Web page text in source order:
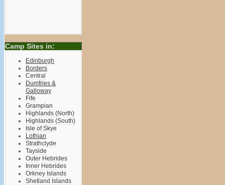
Camp Sites in:
Edinburgh
Borders
Central
Dumfries &
Galloway
Fife
Grampian
Highlands (North)
Highlands (South)
Isle of Skye
Lothian
Strathclyde
Tayside
Outer Hebrides
Inner Hebrides
Orkney Islands
Shetland Islands